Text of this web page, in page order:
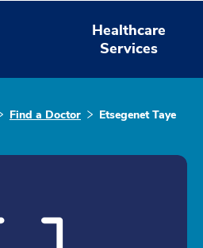
Healthcare
Services
Find a Doctor Etsegenet Taye